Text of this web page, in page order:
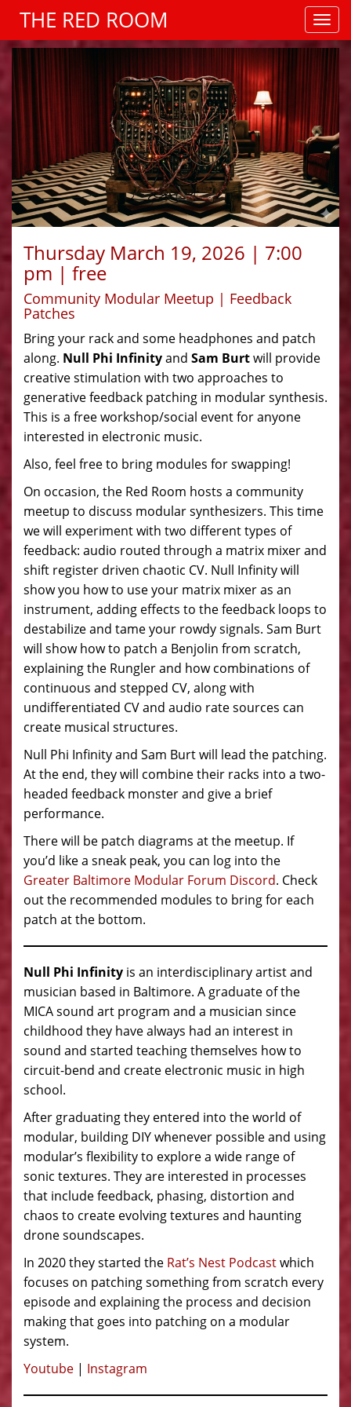
THE RED ROOM
Thursday March 19, 2026 | 7:00
pm | free
Community Modular Meetup | Feedback
Patches
Bring your rack and some headphones and patch
along. Null Phi Infinityand Sam Burtwill provide
creative stimulation with two approaches to
generative feedback patching in modular synthesis.
This is a free workshop/social event for anyone
interested in electronic music.
Also, feel free to bring modules for swapping!
On occasion, the Red Room hosts a community
meetup to discuss modular synthesizers. This time
we will experiment with two different types of
feedback: audio routed through a matrix mixer and
shift register driven chaotic CV. Null Infinity will
show you how to use your matrix mixer as an
instrument, adding effects to the feedback loops to
destabilize and tame your rowdy signals. Sam Burt
will show how to patch a Benjolin from scratch,
explaining the Rungler and how combinations of
continuous and stepped CV, along with
undifferentiated CV and audio rate sources can
create musical structures.
Null Phi Infinity and Sam Burt will lead the patching.
At the end, they will combine their racks into a two-
headed feedback monster and give a brief
performance.
There will be patch diagrams at the meetup. If
you’d like a sneak peak, you can log into the
Greater Baltimore Modular Forum Discord. Check
out the recommended modules to bring for each
patch at the bottom.
Null Phi Infinity is an interdisciplinary artist and
musician based in Baltimore. A graduate of the
MICA sound art program and a musician since
childhood they have always had an interest in
sound and started teaching themselves how to
circuit-bend and create electronic music in high
school.
After graduating they entered into the world of
modular, building DIY whenever possible and using
modular’s flexibility to explore a wide range of
sonic textures. They are interested in processes
that include feedback, phasing, distortion and
chaos to create evolving textures and haunting
drone soundscapes.
In 2020 they started the Rat’s Nest Podcastwhich
focuses on patching something from scratch every
episode and explaining the process and decision
making that goes into patching on a modular
system.
Youtube | Instagram